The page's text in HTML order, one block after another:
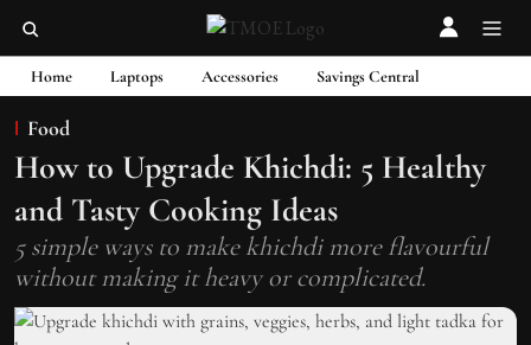
Home Laptops Accessories Savings Central
Food
How to Upgrade Khichdi: 5 Healthy
and Tasty Cooking Ideas
5 simple ways to make khichdi more flavourful
without making it heavy or complicated.